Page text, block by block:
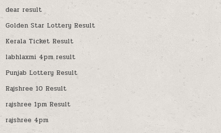
dear result
Golden Star Lottery Result
Kerala Ticket Result
labhlaxmi 4pm result
Punjab Lottery Result
Rajshree 10 Result
rajshree 1pm Result
rajshree 4pm